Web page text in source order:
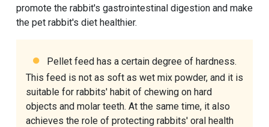
promote the rabbit's gastrointestinal digestion and make
the pet rabbit's diet healthier.
Pellet feed has a certain degree of hardness.
This feed is not as soft as wet mix powder, and it is
suitable for rabbits' habit of chewing on hard
objects and molar teeth. At the same time, it also
achieves the role of protecting rabbits' oral health